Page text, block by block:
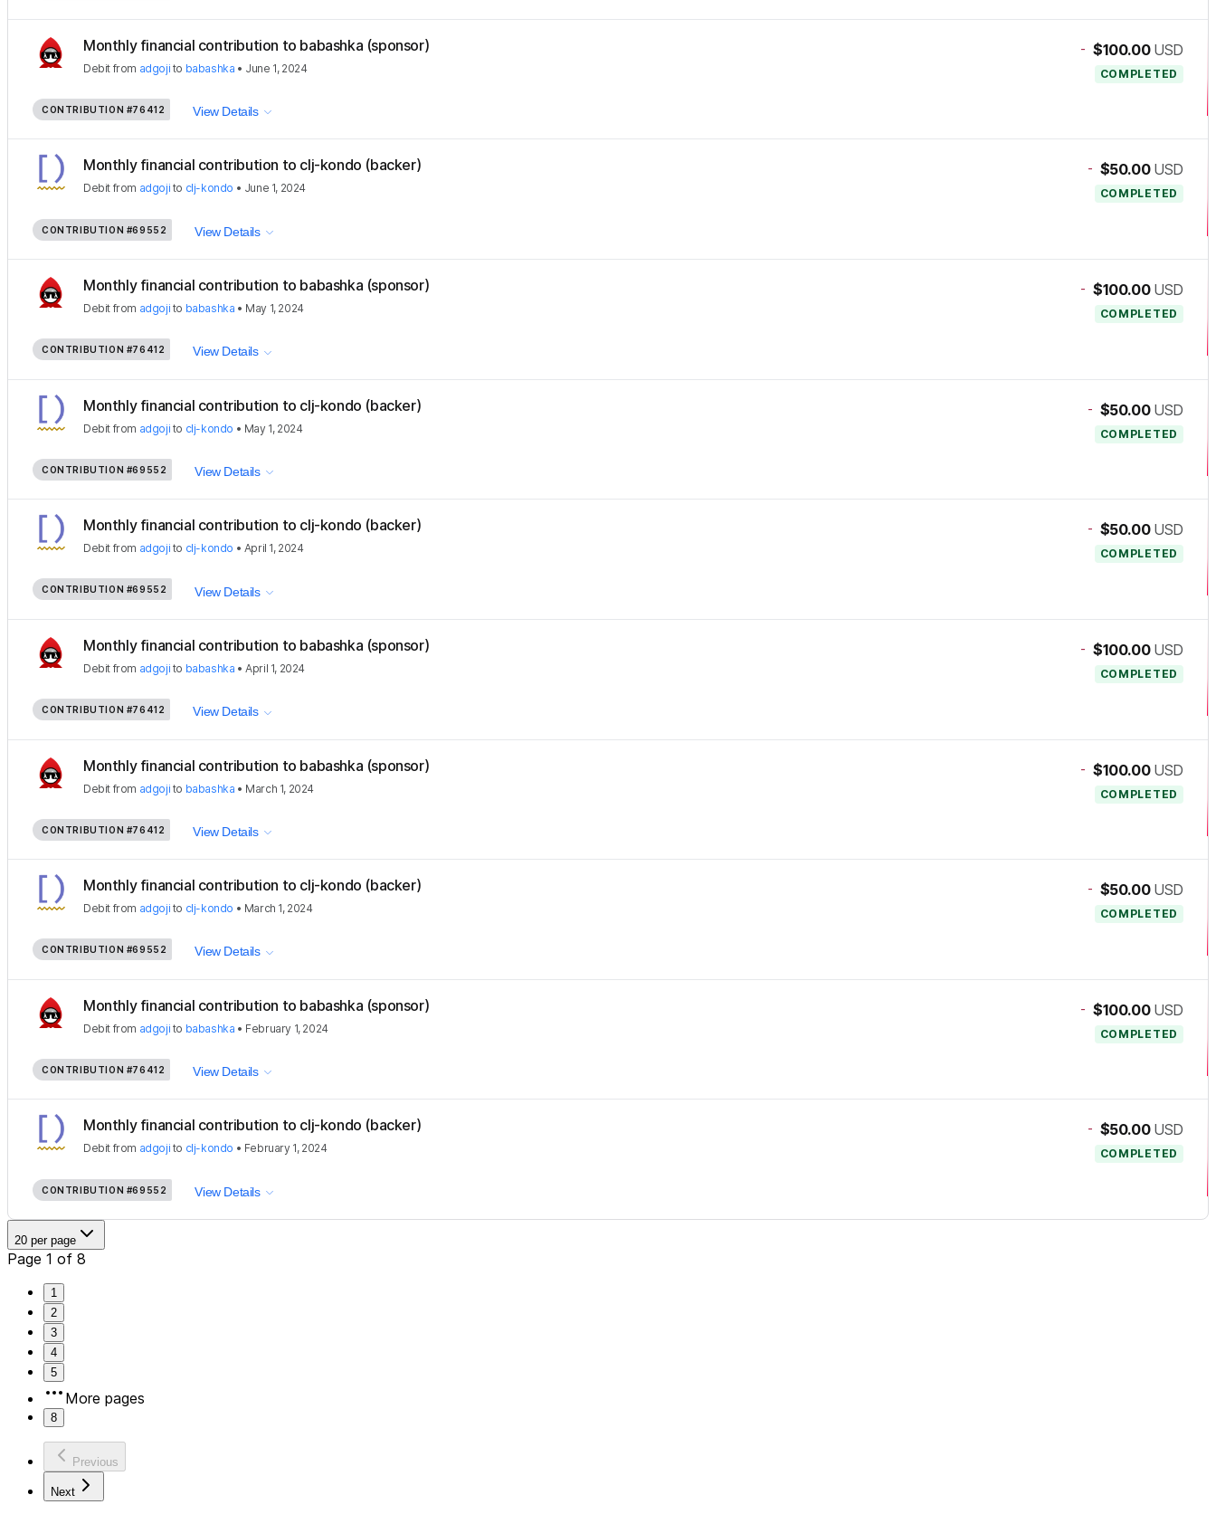
Monthly financial contribution to babashka (sponsor)
Debit from adgoji to babashka • June 1, 2024
- $100.00 USD
COMPLETED
CONTRIBUTION #76412 View Details
Monthly financial contribution to clj-kondo (backer)
Debit from adgoji to clj-kondo • June 1, 2024
- $50.00 USD
COMPLETED
CONTRIBUTION #69552 View Details
Monthly financial contribution to babashka (sponsor)
Debit from adgoji to babashka • May 1, 2024
- $100.00 USD
COMPLETED
CONTRIBUTION #76412 View Details
Monthly financial contribution to clj-kondo (backer)
Debit from adgoji to clj-kondo • May 1, 2024
- $50.00 USD
COMPLETED
CONTRIBUTION #69552 View Details
Monthly financial contribution to clj-kondo (backer)
Debit from adgoji to clj-kondo • April 1, 2024
- $50.00 USD
COMPLETED
CONTRIBUTION #69552 View Details
Monthly financial contribution to babashka (sponsor)
Debit from adgoji to babashka •April 1, 2024
- $100.00 USD
COMPLETED
CONTRIBUTION #76412 View Details
Monthly financial contribution to babashka (sponsor)
Debit from adgoji to babashka • March 1, 2024
- $100.00 USD
COMPLETED
CONTRIBUTION #76412 View Details
Monthly financial contribution to clj-kondo (backer)
Debit from adgoji to clj-kondo • March 1, 2024
- $50.00 USD
COMPLETED
CONTRIBUTION #69552 View Details
Monthly financial contribution to babashka (sponsor)
Debit from adgoji to babashka • February 1, 2024
- $100.00 USD
COMPLETED
CONTRIBUTION #76412 View Details
Monthly financial contribution to clj-kondo (backer)
Debit from adgoji to clj-kondo • February 1, 2024
- $50.00 USD
COMPLETED
CONTRIBUTION #69552 View Details
20 per page
Page 1 of 8
1
2
3
4
5
More pages
8
Previous
Next